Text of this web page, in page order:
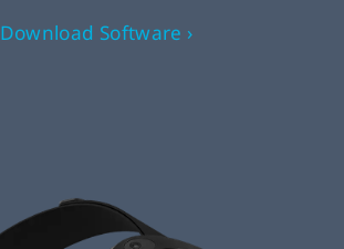
Download Software ›